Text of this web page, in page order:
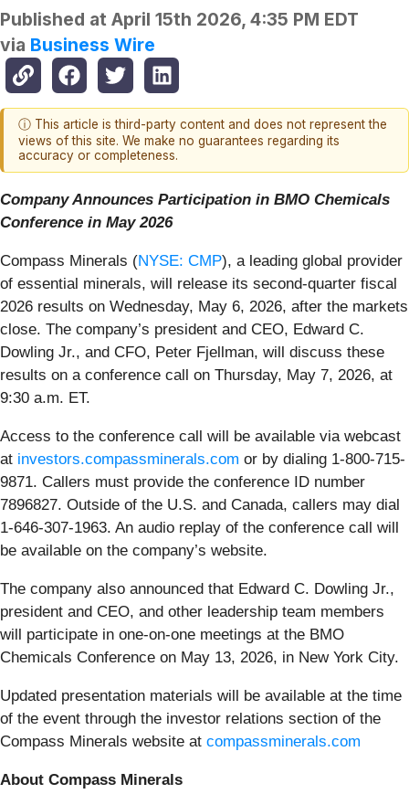
Published at April 15th 2026, 4:35 PM EDT
via Business Wire
ⓘ This article is third-party content and does not represent the
views of this site. We make no guarantees regarding its
accuracy or completeness.
Company Announces Participation in BMO Chemicals
Conference in May 2026
Compass Minerals (NYSE: CMP), a leading global provider
of essential minerals, will release its second-quarter fiscal
2026 results on Wednesday, May 6, 2026, after the markets
close. The company’s president and CEO, Edward C.
Dowling Jr., and CFO, Peter Fjellman, will discuss these
results on a conference call on Thursday, May 7, 2026, at
9:30 a.m. ET.
Access to the conference call will be available via webcast
at investors.compassminerals.com or by dialing 1-800-715-
9871. Callers must provide the conference ID number
7896827. Outside of the U.S. and Canada, callers may dial
1-646-307-1963. An audio replay of the conference call will
be available on the company’s website.
The company also announced that Edward C. Dowling Jr.,
president and CEO, and other leadership team members
will participate in one-on-one meetings at the BMO
Chemicals Conference on May 13, 2026, in New York City.
Updated presentation materials will be available at the time
of the event through the investor relations section of the
Compass Minerals website at compassminerals.com
About Compass Minerals